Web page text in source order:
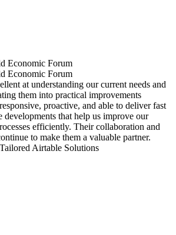
Economic Forum
Economic Forum
at understanding our current needs and
them into practical improvements
proactive, and able to deliver fast
developments that help us improve our
efficiently. Their collaboration and
to make them a valuable partner.
Airtable Solutions